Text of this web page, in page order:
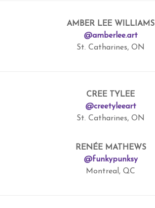
AMBER LEE WILLIAMS
@amberlee.art
St. Catharines, ON
CREE TYLEE
@creetyleeart
St. Catharines, ON
RENÉE MATHEWS
@funkypunksy
Montreal, QC